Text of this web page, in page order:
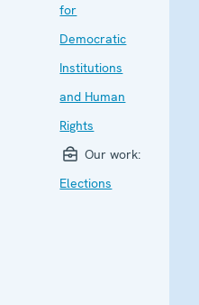
for
Democratic
Institutions
and Human
Rights
Our work:
Elections